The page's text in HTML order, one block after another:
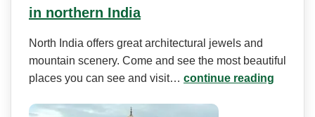
in northern India
North India offers great architectural jewels and
mountain scenery. Come and see the most beautiful
places you can see and visit… continue reading